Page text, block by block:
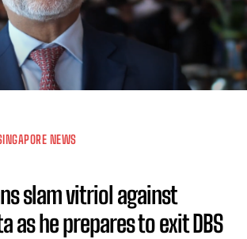
NEWS
slam vitriol against
as he prepares to exit DBS